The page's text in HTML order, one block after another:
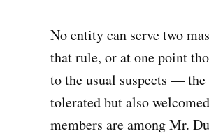
No entity can serve two
that rule, or at one point
to the usual suspects —
tolerated but also
members are among Mr.